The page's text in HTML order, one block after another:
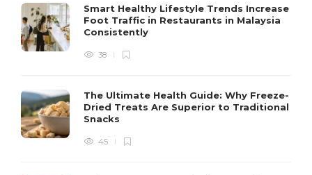
Smart Healthy Lifestyle Trends Increase
Foot Traffic in Restaurants in Malaysia
Consistently
38
The Ultimate Health Guide: Why Freeze-
Dried Treats Are Superior to Traditional
Snacks
45